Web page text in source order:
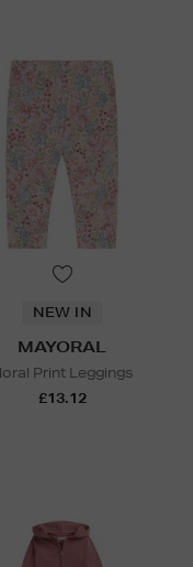
NEW IN
MAYORAL
Print Leggings
£13.12